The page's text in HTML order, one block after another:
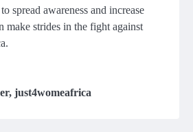
spread awareness and increase
make strides in the fight against
, just4womeafrica